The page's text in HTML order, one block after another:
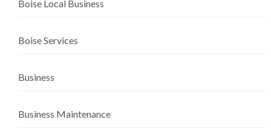
Boise Local Business
Boise Services
Business
Business Maintenance